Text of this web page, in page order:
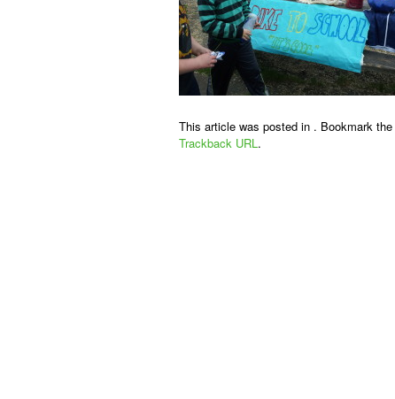
This article was posted in . Bookmark the
Trackback URL.